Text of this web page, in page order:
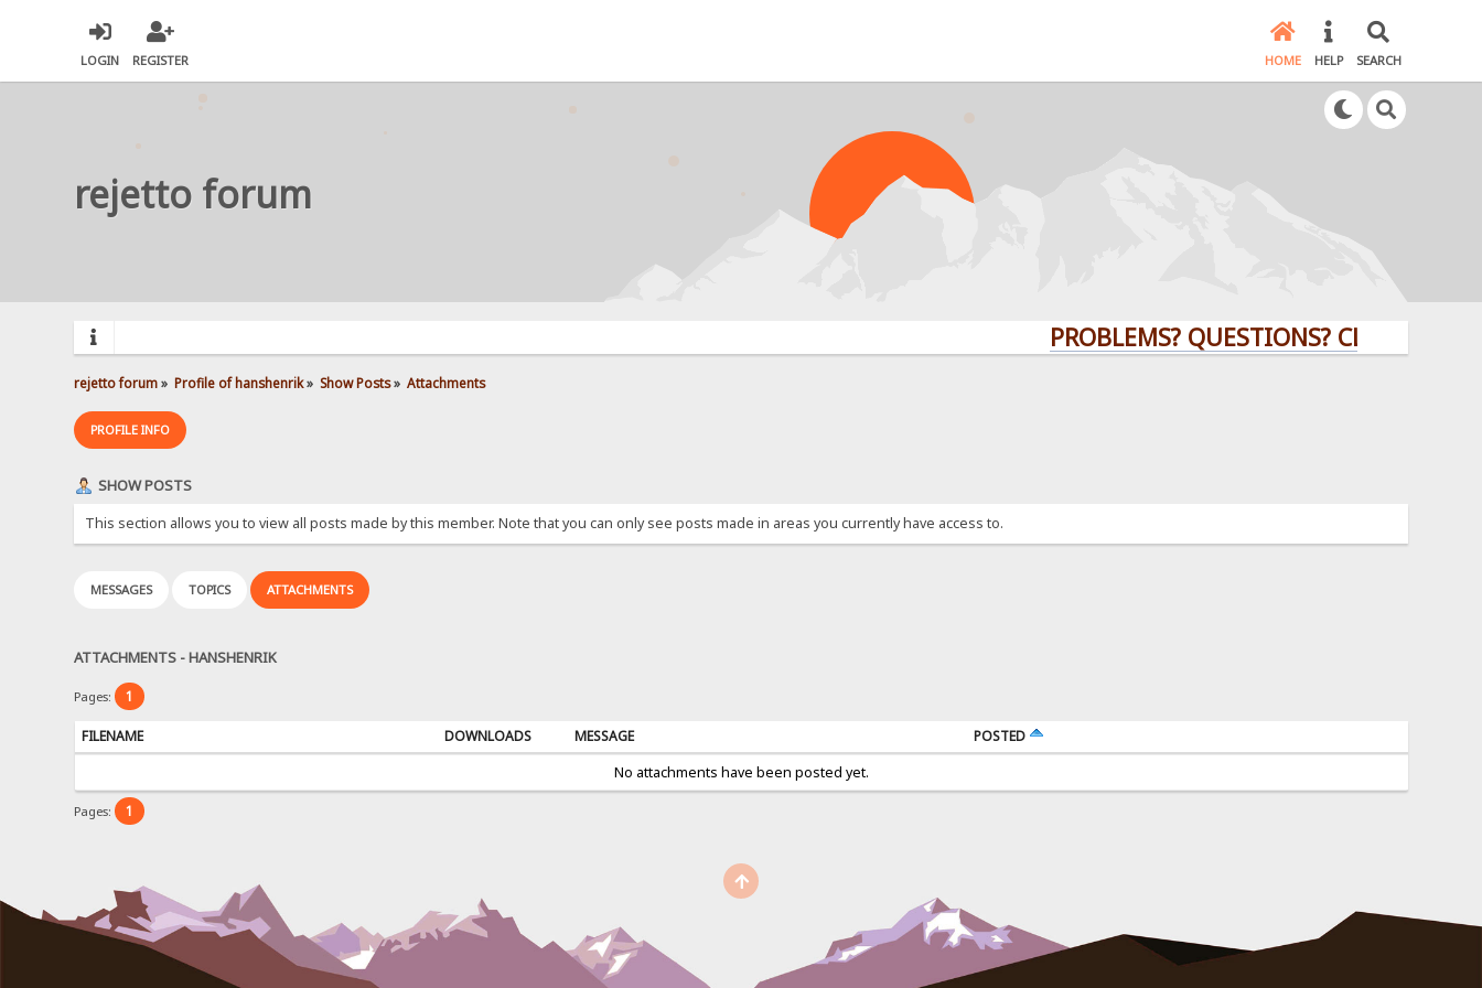
LOGIN REGISTER HOME HELP SEARCH
rejetto forum
PROBLEMS? QUESTIONS? CLICK HERE!
rejetto forum» Profile of hanshenrik» Show Posts» Attachments
PROFILE INFO
SHOW POSTS
This section allows you to view all posts made by this member. Note that you can only see posts made in areas you currently have access to.
MESSAGES TOPICS ATTACHMENTS
ATTACHMENTS - HANSHENRIK
Pages: 1
FILENAME DOWNLOADS MESSAGE
POSTED
No attachments have been posted yet.
Pages: 1